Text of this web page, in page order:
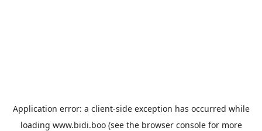
Application error: a client-side exception has occurred while
loading www.bidi.boo(see the browser consolefor more